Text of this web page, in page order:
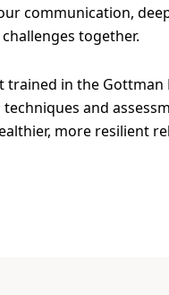
communication,
together.
trained in the Gottman
and
more resilient